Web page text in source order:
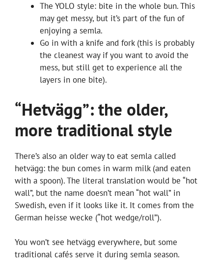
The YOLO style: bite in the whole bun. This
may get messy, but it’s part of the fun of
enjoying a semla.
Go in with a knife and fork (this is probably
the cleanest way if you want to avoid the
mess, but still get to experience all the
layers in one bite).
“Hetvägg”: the older,
more traditional style
There’s also an older way to eat semla called
hetvägg: the bun comes in warm milk (and eaten
with a spoon). The literal translation would be “hot
wall”, but the name doesn’t mean “hot wall” in
Swedish, even if it looks like it. It comes from the
German heisse wecke (“hot wedge/roll”).
You won’t see hetvägg everywhere, but some
traditional cafés serve it during semla season.